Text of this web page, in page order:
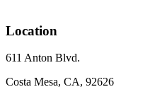
Location
611 Anton Blvd.
Costa Mesa, CA, 92626